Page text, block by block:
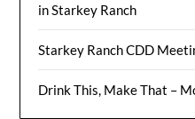
in Starkey Ranch
Starkey Ranch CDD
Drink This, Make That –